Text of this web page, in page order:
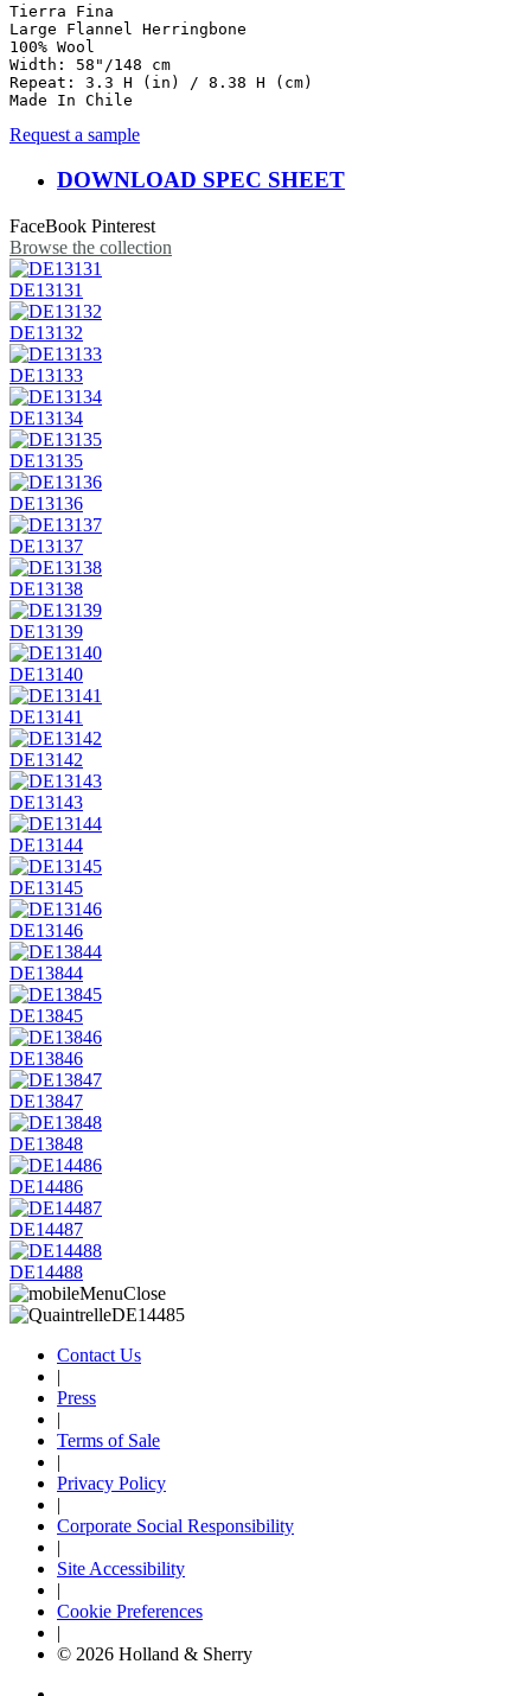
Tierra Fina
Large Flannel Herringbone
100% Wool
Width: 58"/148 cm
Repeat: 3.3 H (in) / 8.38 H (cm)
Made In Chile
Request a sample
DOWNLOAD SPEC SHEET
FaceBook Pinterest
Browse the collection
DE13131
DE13132
DE13133
DE13134
DE13135
DE13136
DE13137
DE13138
DE13139
DE13140
DE13141
DE13142
DE13143
DE13144
DE13145
DE13146
DE13844
DE13845
DE13846
DE13847
DE13848
DE14486
DE14487
DE14488
Contact Us
|
Press
|
Terms of Sale
|
Privacy Policy
|
Corporate Social Responsibility
|
Site Accessibility
|
Cookie Preferences
|
© 2026 Holland & Sherry